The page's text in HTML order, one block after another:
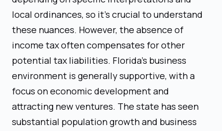
local ordinances, so it's crucial to understand
these nuances. However, the absence of
income tax often compensates for other
potential tax liabilities. Florida's business
environment is generally supportive, with a
focus on economic development and
attracting new ventures. The state has seen
substantial population growth and business